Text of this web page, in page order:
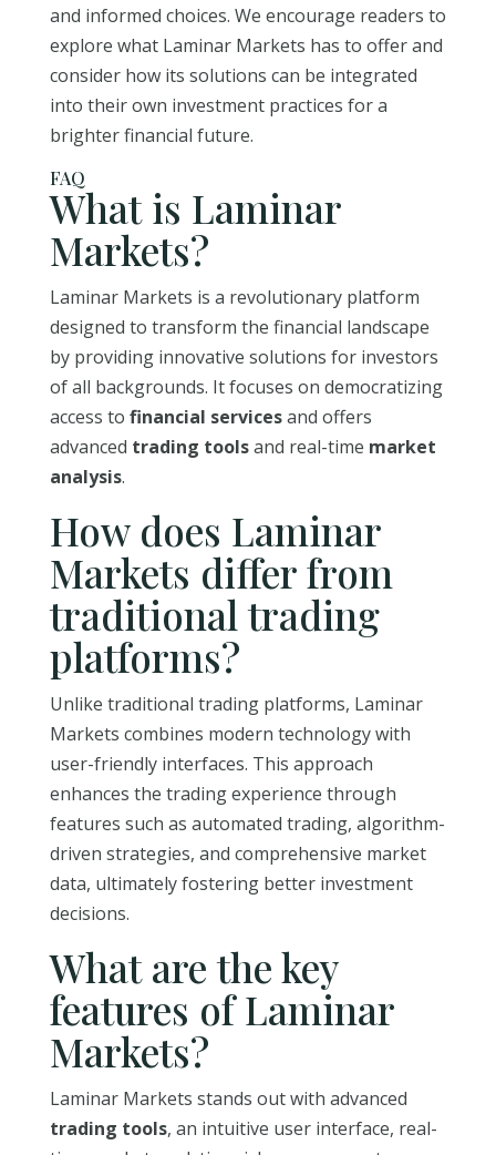
and informed choices. We encourage readers to
explore what Laminar Markets has to offer and
consider how its solutions can be integrated
into their own investment practices for a
brighter financial future.
FAQ
What is Laminar
Markets?
Laminar Markets is a revolutionary platform
designed to transform the financial landscape
by providing innovative solutions for investors
of all backgrounds. It focuses on democratizing
access to financial servicesand offers
advanced trading toolsand real-time market
analysis.
How does Laminar
Markets differ from
traditional trading
platforms?
Unlike traditional trading platforms, Laminar
Markets combines modern technology with
user-friendly interfaces. This approach
enhances the trading experience through
features such as automated trading, algorithm-
driven strategies, and comprehensive market
data, ultimately fostering better investment
decisions.
What are the key
features of Laminar
Markets?
Laminar Markets stands out with advanced
trading tools, an intuitive user interface, real-